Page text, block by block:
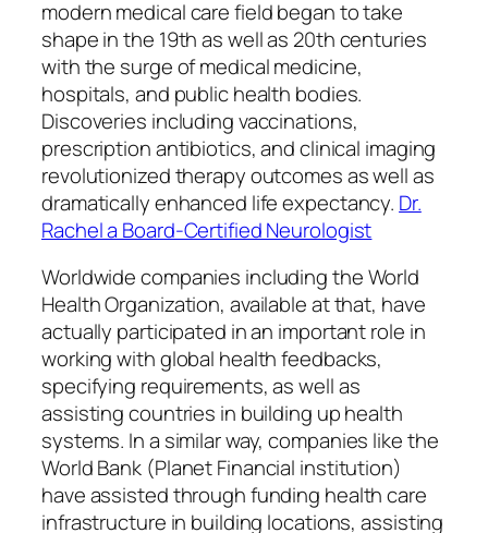
modern medical care field began to take
shape in the 19th as well as 20th centuries
with the surge of medical medicine,
hospitals, and public health bodies.
Discoveries including vaccinations,
prescription antibiotics, and clinical imaging
revolutionized therapy outcomes as well as
dramatically enhanced life expectancy. Dr.
Rachel a Board-Certified Neurologist
Worldwide companies including the World
Health Organization, available at that, have
actually participated in an important role in
working with global health feedbacks,
specifying requirements, as well as
assisting countries in building up health
systems. In a similar way, companies like the
World Bank (Planet Financial institution)
have assisted through funding health care
infrastructure in building locations, assisting